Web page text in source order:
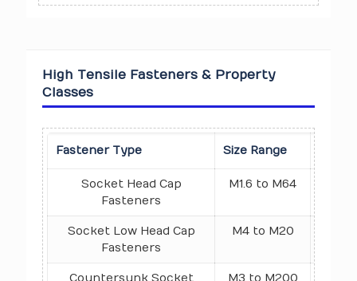
High Tensile Fasteners & Property
Classes
Fastener Type Size Range
Socket Head Cap
Fasteners
M1.6 to M64
Socket Low Head Cap
Fasteners
M4 to M20
Countersunk Socket
M3 to M200